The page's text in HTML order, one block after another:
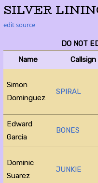
SILVER
edit source
DO NOT
Name
Callsign
Simon
Dominguez
SPIRAL
Edward
Garcia
BONES
Dominic
Suarez
JUNKIE